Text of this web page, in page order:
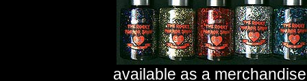
available as a